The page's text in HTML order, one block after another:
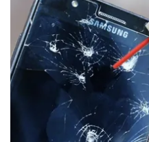
ADVERTISE
Broadcast & Digital
Outdoor Media
Video Services of WCBI